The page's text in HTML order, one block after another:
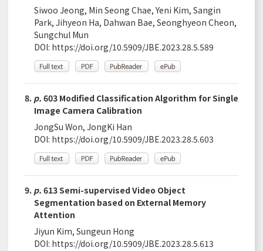
Siwoo Jeong, Min Seong Chae, Yeni Kim, Sangin
Park, Jihyeon Ha, Dahwan Bae, Seonghyeon Cheon,
Sungchul Mun
DOI: https://doi.org/10.5909/JBE.2023.28.5.589
8. p. 603 Modified Classification Algorithm for Single
Image Camera Calibration
JongSu Won, JongKi Han
DOI: https://doi.org/10.5909/JBE.2023.28.5.603
9. p. 613 Semi-supervised Video Object
Segmentation based on External Memory
Attention
Jiyun Kim, Sungeun Hong
DOI: https://doi.org/10.5909/JBE.2023.28.5.613